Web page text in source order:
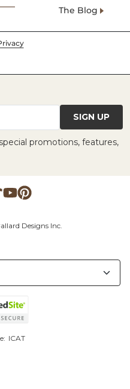
The Blog
SIGN UP
promotions, features,
Designs Inc.
ICAT